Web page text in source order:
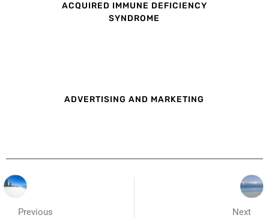
ACQUIRED IMMUNE DEFICIENCY
SYNDROME
ADVERTISING AND MARKETING
Previous Next